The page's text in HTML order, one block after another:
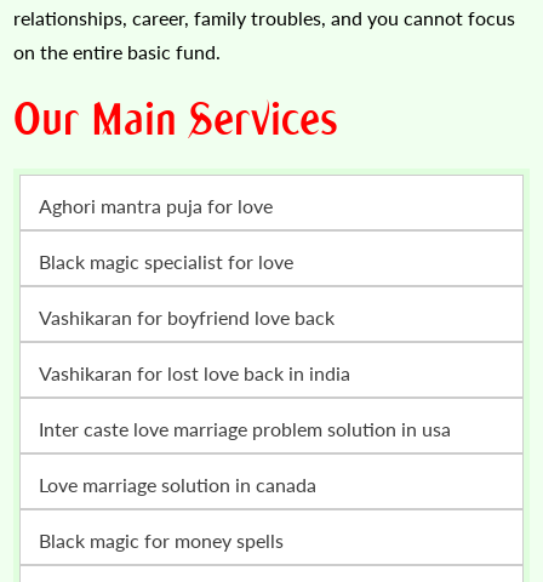
relationships, career, family troubles, and you cannot focus
on the entire basic fund.
Our Main Services
Aghori mantra puja for love
Black magic specialist for love
vashikaran for boyfriend love back
vashikaran for lost love back in india
inter caste love marriage problem solution in usa
love marriage solution in canada
black magic for money spells